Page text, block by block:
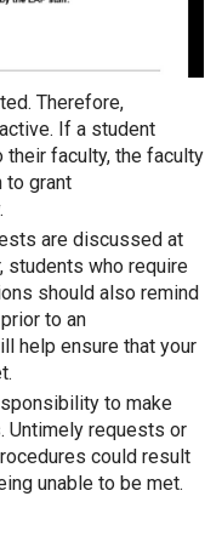
Therefore,
If a student
faculty, the faculty
to grant
are discussed at
students who require
should also remind
to an
help ensure that your
to make
Untimely requests or
could result
unable to be met.